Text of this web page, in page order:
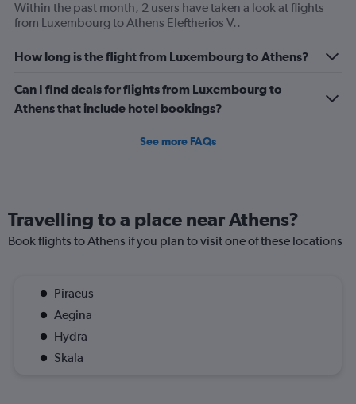
Within the past month, 2 users have taken a look at flights
from Luxembourg to Athens Eleftherios V..
How long is the flight from Luxembourg to Athens?
Can I find deals for flights from Luxembourg to
Athens that include hotel bookings?
See more FAQs
Travelling to a place near Athens?
Book flights to Athens if you plan to visit one of these locations
Piraeus
Aegina
Hydra
Skala